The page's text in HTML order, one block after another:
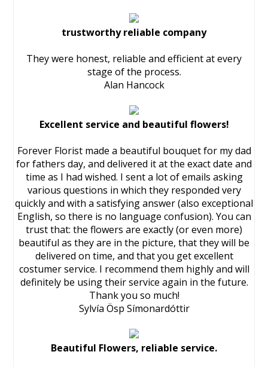
trustworthy reliable company
They were honest, reliable and efficient at every
stage of the process.
Alan Hancock
Excellent service and beautiful flowers!
Forever Florist made a beautiful bouquet for my dad
for fathers day, and delivered it at the exact date and
time as I had wished. I sent a lot of emails asking
various questions in which they responded very
quickly and with a satisfying answer (also exceptional
English, so there is no language confusion). You can
trust that: the flowers are exactly (or even more)
beautiful as they are in the picture, that they will be
delivered on time, and that you get excellent
costumer service. I recommend them highly and will
definitely be using their service again in the future.
Thank you so much!
Sylvía Ösp Símonardóttir
Beautiful Flowers, reliable service.